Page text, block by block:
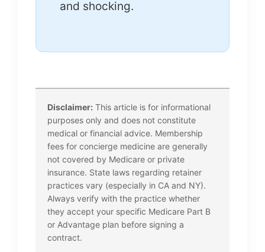
and shocking.
Disclaimer: This article is for informational
purposes only and does not constitute
medical or financial advice. Membership
fees for concierge medicine are generally
not covered by Medicare or private
insurance. State laws regarding retainer
practices vary (especially in CA and NY).
Always verify with the practice whether
they accept your specific Medicare Part B
or Advantage plan before signing a
contract.